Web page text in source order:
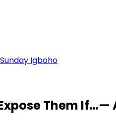
Igboho
Them